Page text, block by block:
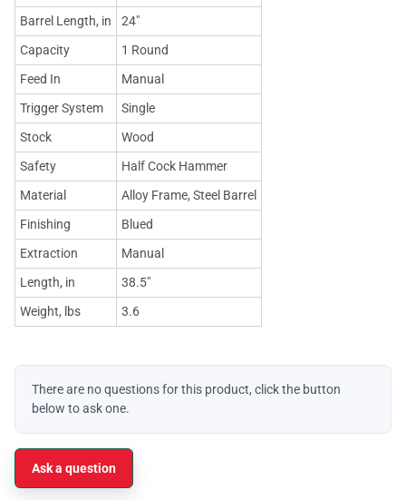
Barrel Length, in
24"
Capacity
1 Round
Feed In
Manual
Trigger System
Single
Stock
Wood
Safety
Half Cock Hammer
Material
Alloy Frame, Steel Barrel
Finishing
Blued
Extraction
Manual
Length, in
38.5"
Weight, lbs
3.6
There are no questions for this product, click the button
below to ask one.
Ask a question